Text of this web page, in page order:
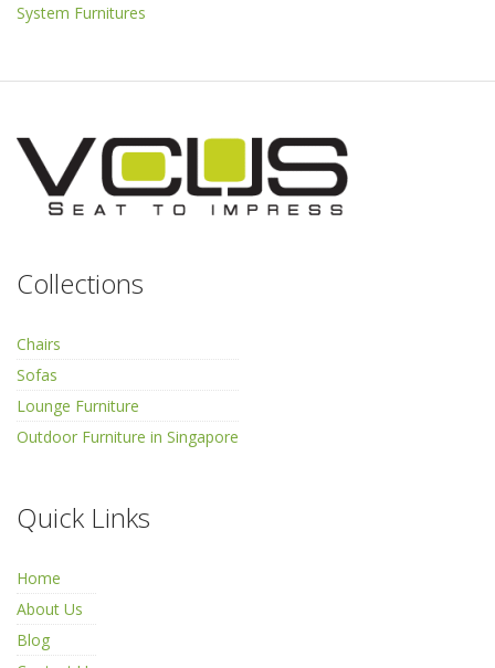
System Furnitures
Collections
Chairs
Sofas
Lounge Furniture
Outdoor Furniture in Singapore
Quick Links
Home
About Us
Blog